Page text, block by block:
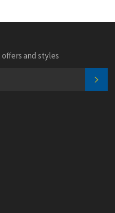
and styles